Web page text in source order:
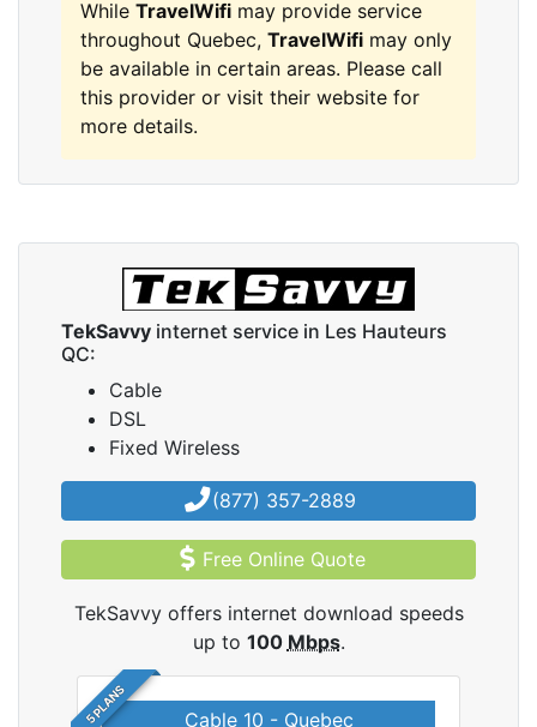
While TravelWifi may provide service
throughout Quebec, TravelWifi may only
be available in certain areas. Please call
this provider or visit their website for
more details.
TekSavvy internet service in Les Hauteurs
QC:
Cable
DSL
Fixed Wireless
(877) 357-2889
Free Online Quote
TekSavvy offers internet download speeds
up to 100 Mbps.
5 PLANS Cable 10 - Quebec